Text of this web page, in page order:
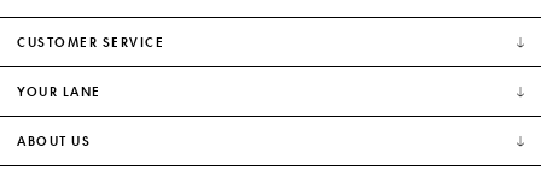
CUSTOMER SERVICE
YOUR LANE
ABOUT US